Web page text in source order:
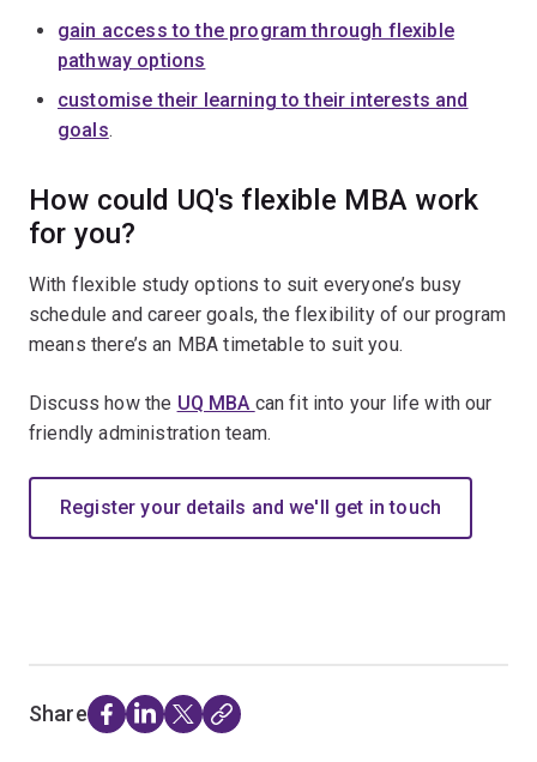
gain access to the program through flexible
pathway options
customise their learning to their interests and
goals.
How could UQ's flexible MBA work
for you?
With flexible study options to suit everyone’s busy
schedule and career goals, the flexibility of our program
means there’s an MBA timetable to suit you.
Discuss how the UQ MBA can fit into your life with our
friendly administration team.
Register your details and we'll get in touch
Share